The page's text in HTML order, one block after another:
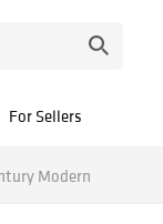
For Sellers
Modern